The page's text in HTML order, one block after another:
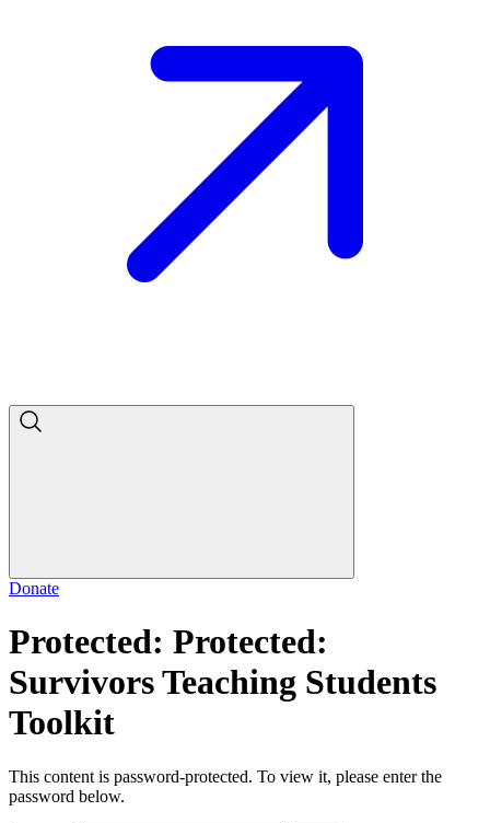
Donate
Protected: Protected:
Survivors Teaching Students
Toolkit
This content is password-protected. To view it, please enter the
password below.